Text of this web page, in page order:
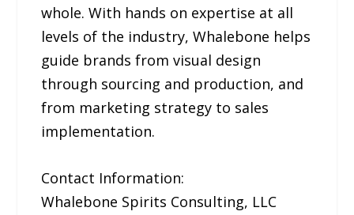
whole. With hands on expertise at all
levels of the industry, Whalebone helps
guide brands from visual design
through sourcing and production, and
from marketing strategy to sales
implementation.
Contact Information:
Whalebone Spirits Consulting, LLC